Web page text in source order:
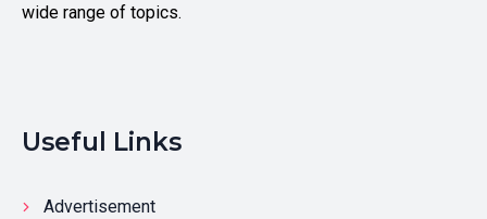
wide range of topics.
Useful Links
Advertisement